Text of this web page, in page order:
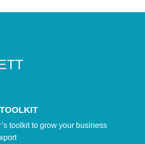
toolkit to grow your business